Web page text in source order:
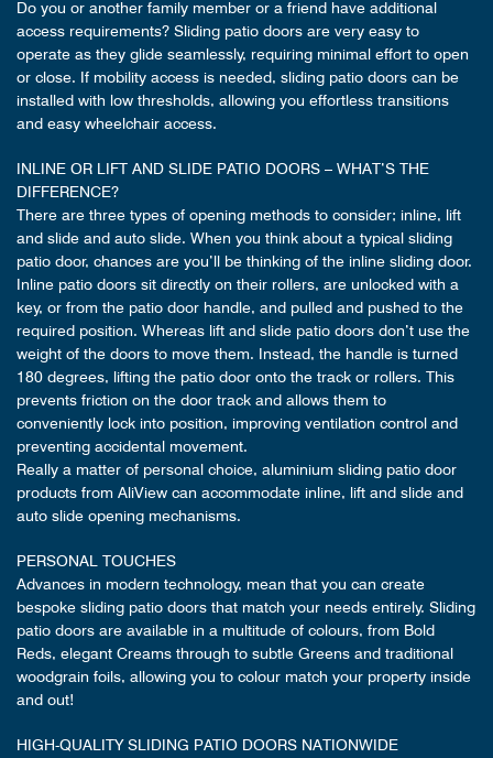
Do you or another family member or a friend have additional
access requirements? Sliding patio doors are very easy to
operate as they glide seamlessly, requiring minimal effort to open
or close. If mobility access is needed, sliding patio doors can be
installed with low thresholds, allowing you effortless transitions
and easy wheelchair access.
INLINE OR LIFT AND SLIDE PATIO DOORS – WHAT’S THE
DIFFERENCE?
There are three types of opening methods to consider; inline, lift
and slide and auto slide. When you think about a typical sliding
patio door, chances are you’ll be thinking of the inline sliding door.
Inline patio doors sit directly on their rollers, are unlocked with a
key, or from the patio door handle, and pulled and pushed to the
required position. Whereas lift and slide patio doors don’t use the
weight of the doors to move them. Instead, the handle is turned
180 degrees, lifting the patio door onto the track or rollers. This
prevents friction on the door track and allows them to
conveniently lock into position, improving ventilation control and
preventing accidental movement.
Really a matter of personal choice, aluminium sliding patio door
products from AliView can accommodate inline, lift and slide and
auto slide opening mechanisms.
PERSONAL TOUCHES
Advances in modern technology, mean that you can create
bespoke sliding patio doors that match your needs entirely. Sliding
patio doors are available in a multitude of colours, from Bold
Reds, elegant Creams through to subtle Greens and traditional
woodgrain foils, allowing you to colour match your property inside
and out!
HIGH-QUALITY SLIDING PATIO DOORS NATIONWIDE